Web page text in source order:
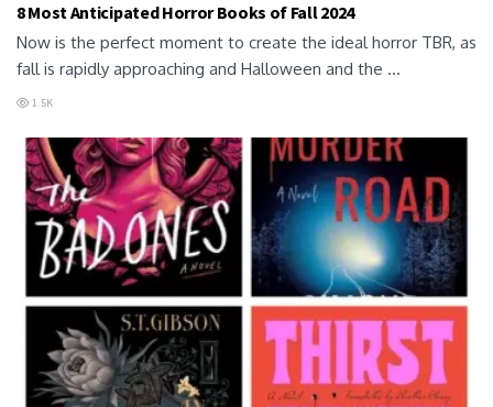
8 Most Anticipated Horror Books of Fall 2024
Now is the perfect moment to create the ideal horror TBR, as
fall is rapidly approaching and Halloween and the ...
1.5K